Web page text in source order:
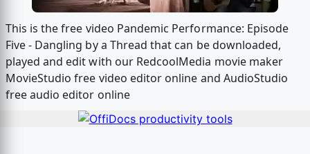
This is the free video Pandemic Performance: Episode
Five - Dangling by a Thread that can be downloaded,
played and edit with our RedcoolMedia movie maker
MovieStudio free video editor online and AudioStudio
free audio editor online